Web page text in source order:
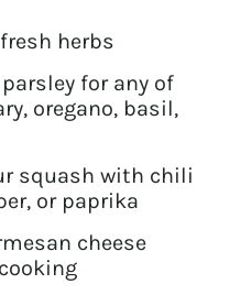
herbs
for any of
oregano, basil,
squash with chili
or paprika
cheese